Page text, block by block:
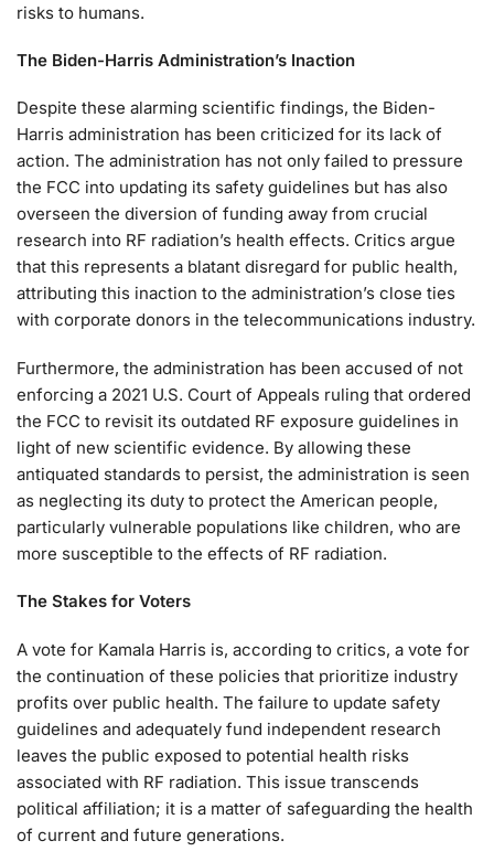
risks to humans.
The Biden-Harris Administration’s Inaction
Despite these alarming scientific findings, the Biden-
Harris administration has been criticized for its lack of
action. The administration has not only failed to pressure
the FCC into updating its safety guidelines but has also
overseen the diversion of funding away from crucial
research into RF radiation’s health effects. Critics argue
that this represents a blatant disregard for public health,
attributing this inaction to the administration’s close ties
with corporate donors in the telecommunications industry.
Furthermore, the administration has been accused of not
enforcing a 2021 U.S. Court of Appeals ruling that ordered
the FCC to revisit its outdated RF exposure guidelines in
light of new scientific evidence. By allowing these
antiquated standards to persist, the administration is seen
as neglecting its duty to protect the American people,
particularly vulnerable populations like children, who are
more susceptible to the effects of RF radiation.
The Stakes for Voters
A vote for Kamala Harris is, according to critics, a vote for
the continuation of these policies that prioritize industry
profits over public health. The failure to update safety
guidelines and adequately fund independent research
leaves the public exposed to potential health risks
associated with RF radiation. This issue transcends
political affiliation; it is a matter of safeguarding the health
of current and future generations.